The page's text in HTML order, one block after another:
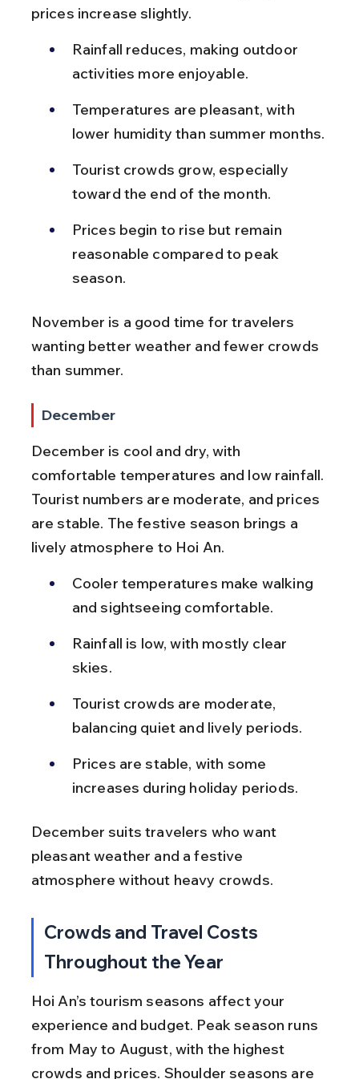
prices increase slightly.
Rainfall reduces, making outdoor
activities more enjoyable.
Temperatures are pleasant, with
lower humidity than summer months.
Tourist crowds grow, especially
toward the end of the month.
Prices begin to rise but remain
reasonable compared to peak
season.
November is a good time for travelers
wanting better weather and fewer crowds
than summer.
December
December is cool and dry, with
comfortable temperatures and low rainfall.
Tourist numbers are moderate, and prices
are stable. The festive season brings a
lively atmosphere to Hoi An.
Cooler temperatures make walking
and sightseeing comfortable.
Rainfall is low, with mostly clear
skies.
Tourist crowds are moderate,
balancing quiet and lively periods.
Prices are stable, with some
increases during holiday periods.
December suits travelers who want
pleasant weather and a festive
atmosphere without heavy crowds.
Crowds and Travel Costs
Throughout the Year
Hoi An’s tourism seasons affect your
experience and budget. Peak season runs
from May to August, with the highest
crowds and prices. Shoulder seasons are